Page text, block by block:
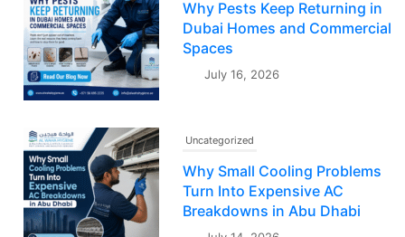
Why Pests Keep Returning in
Dubai Homes and Commercial
Spaces
July 16, 2026
Uncategorized
Why Small Cooling Problems
Turn Into Expensive AC
Breakdowns in Abu Dhabi